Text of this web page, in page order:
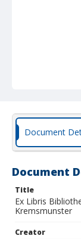
Document
Document
Title
Ex Libris
Kremsmunster
Creator